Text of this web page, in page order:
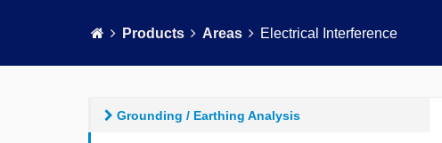
Products Areas Electrical Interference
Grounding / Earthing Analysis